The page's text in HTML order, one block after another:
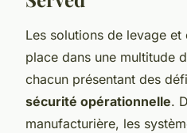
Les solutions de levage
place dans une multitude
chacun présentant des
sécurité opérationnelle.
manufacturière, les